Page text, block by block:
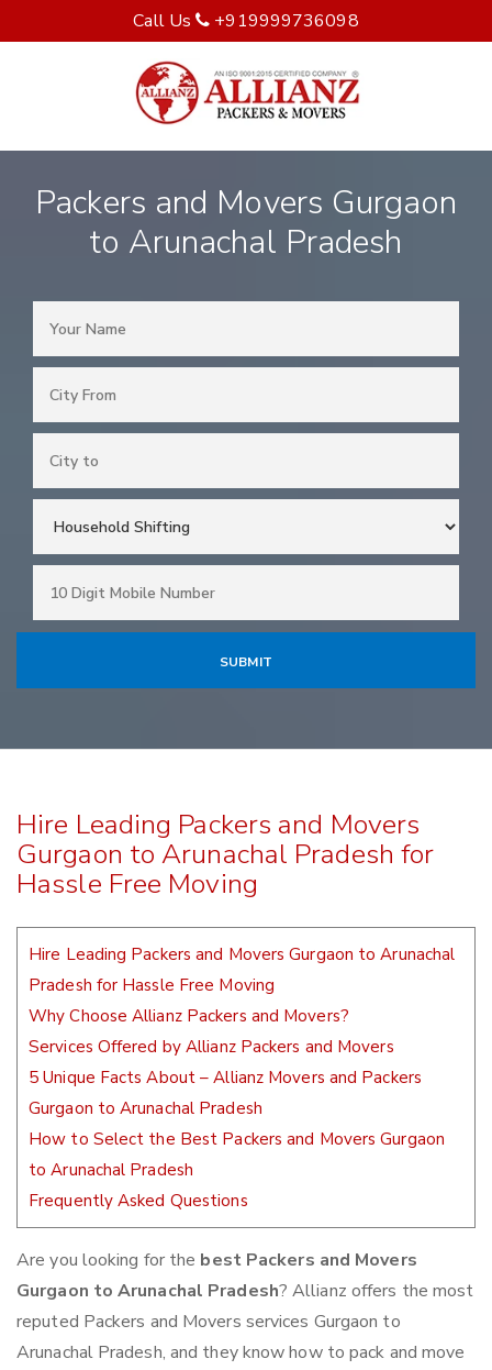
Call Us +919999736098
Packers and Movers Gurgaon
to Arunachal Pradesh
Hire Leading Packers and Movers
Gurgaon to Arunachal Pradesh for
Hassle Free Moving
Hire Leading Packers and Movers Gurgaon to Arunachal
Pradesh for Hassle Free Moving
Why Choose Allianz Packers and Movers?
Services Offered by Allianz Packers and Movers
5 Unique Facts About – Allianz Movers and Packers
Gurgaon to Arunachal Pradesh
How to Select the Best Packers and Movers Gurgaon
to Arunachal Pradesh
Frequently Asked Questions
Are you looking for the best Packers and Movers
Gurgaon to Arunachal Pradesh? Allianz offers the most
reputed Packers and Movers services Gurgaon to
Arunachal Pradesh, and they know how to pack and move